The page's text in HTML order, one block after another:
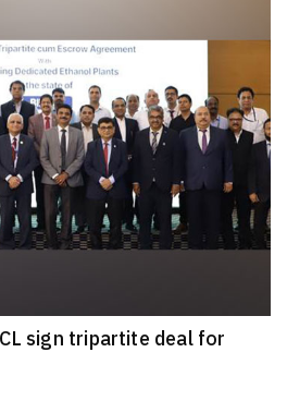
sign tripartite deal for